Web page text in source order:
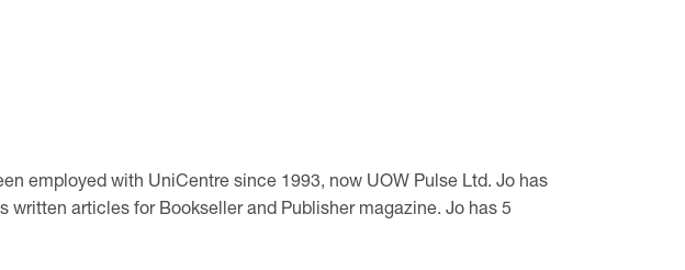
employed with UniCentre since 1993, now UOW Pulse Ltd. Jo has
written articles for Bookseller and Publisher magazine. Jo has 5